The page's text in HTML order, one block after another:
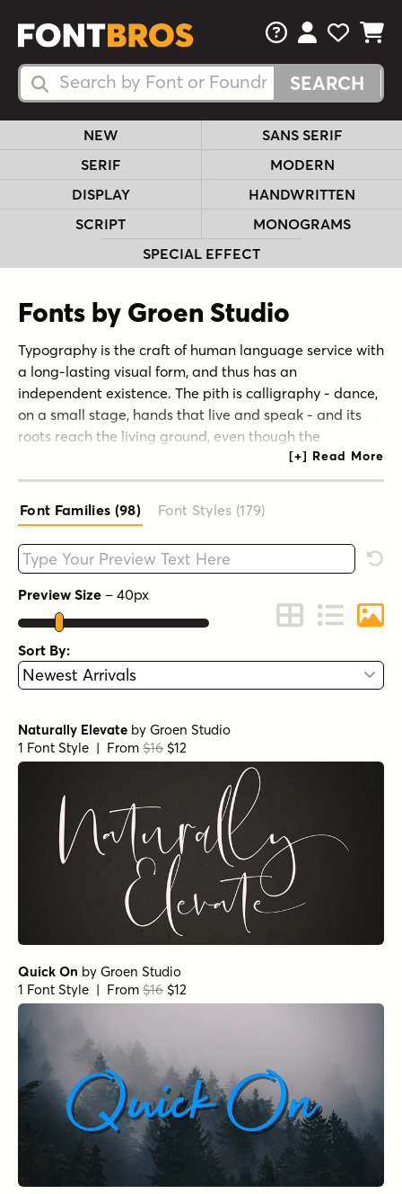
Search Fonts
Search Fonts
FAQsView Your
View
View
NEW
SANS SERIF
SERIF
MODERN
DISPLAY
HANDWRITTEN
SCRIPT
MONOGRAMS
SPECIAL EFFECT
Fonts by Groen Studio
Typography is the craft of human language service with
a long-lasting visual form, and thus has an
independent existence. The pith is calligraphy - dance,
on a small stage, hands that live and speak - and its
roots reach the living ground, even though the
branches can be hung every year with a new machine.
As long as its roots live, typography remains a source of
true pleasure, true knowledge, and true surprise.
View the Groen Studio website.
Font Families (98) Font Styles (179)
Type your custom text here
Preview Size – 40px
Change to Grid
Change to
Sort By:
Naturally Elevate by Groen Studio
1 Font Style | From $16 $12
Quick On by Groen Studio
1 Font Style | From $16 $12